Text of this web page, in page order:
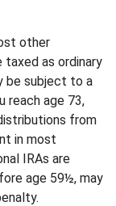
other
as ordinary
be subject to a
reach age 73,
from
in most
IRAs are
age 59½, may